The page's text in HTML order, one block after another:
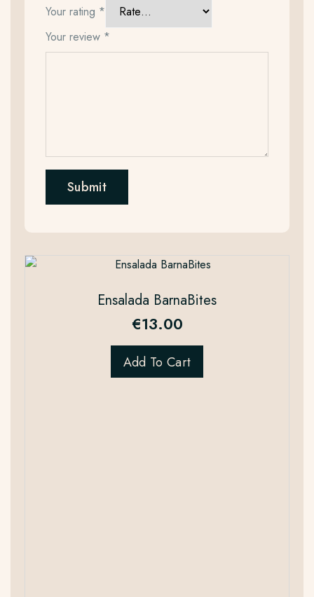
Your rating *
Your review *
Ensalada BarnaBites
€13.00
Add To Cart